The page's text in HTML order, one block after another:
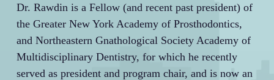
Dr. Rawdin is a Fellow (and recent past president) of
the Greater New York Academy of Prosthodontics,
and Northeastern Gnathological Society Academy of
Multidisciplinary Dentistry, for which he recently
served as president and program chair, and is now an